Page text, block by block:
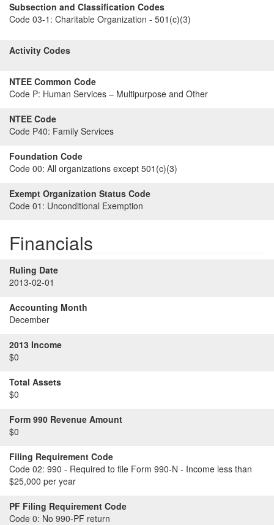
Subsection and Classification Codes
Code 03-1: Charitable Organization - 501(c)(3)
Activity Codes
NTEE Common Code
Code P: Human Services – Multipurpose and Other
NTEE Code
Code P40: Family Services
Foundation Code
Code 00: All organizations except 501(c)(3)
Exempt Organization Status Code
Code 01: Unconditional Exemption
Financials
Ruling Date
2013-02-01
Accounting Month
December
2013 Income
$0
Total Assets
$0
Form 990 Revenue Amount
$0
Filing Requirement Code
Code 02: 990 - Required to file Form 990-N - Income less than
$25,000 per year
PF Filing Requirement Code
Code 0: No 990-PF return